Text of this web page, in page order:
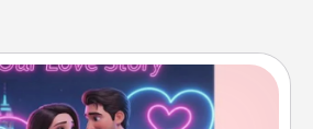
Love Story Book